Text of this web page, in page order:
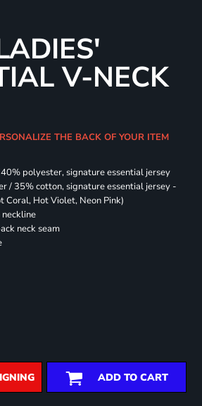
V-NECK
THE BACK OF YOUR ITEM
polyester, signature essential jersey
/ 35% cotton, signature essential jersey -
Coral, Hot Violet, Neon Pink)
neck seam
ADD TO CART